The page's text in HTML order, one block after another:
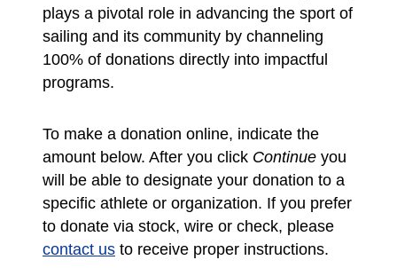
plays a pivotal role in advancing the sport of
sailing and its community by channeling
100% of donations directly into impactful
programs.
To make a donation online, indicate the
amount below. After you click Continue you
will be able to designate your donation to a
specific athlete or organization. If you prefer
to donate via stock, wire or check, please
contact us to receive proper instructions.